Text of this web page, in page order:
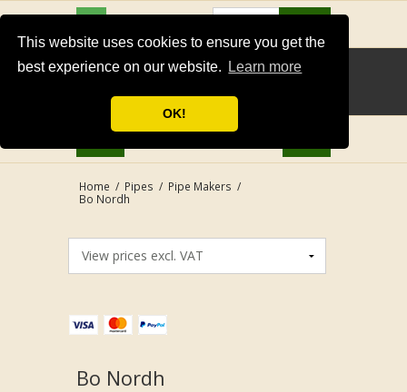
This website uses cookies to ensure you get the
best experience on our website.
Learn more
OK!
USD
Home / Pipes / Pipe Makers /
Bo Nordh
Bo Nordh